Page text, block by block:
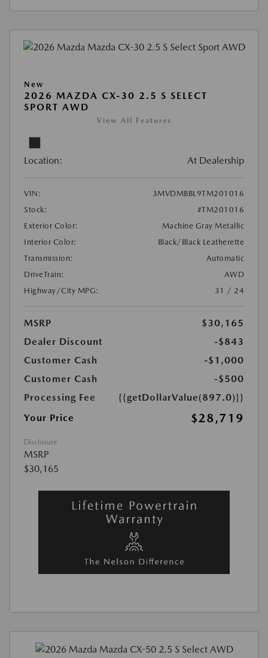
New
2026 MAZDA CX-30 2.5 S SELECT
SPORT AWD
View All Features
Location: At Dealership
VIN:
3MVDMBBL9TM201016
Stock:
#TM201016
Exterior Color:
Machine Gray Metallic
Interior Color:
Black/Black Leatherette
Transmission:
Automatic
DriveTrain:
AWD
Highway/City MPG:
31 / 24
MSRP
$30,165
Dealer Discount
-$843
Customer Cash
-$1,000
Customer Cash
-$500
Processing Fee
{{getDollarValue(897.0)}}
Your Price
$28,719
Disclosure
MSRP
$30,165